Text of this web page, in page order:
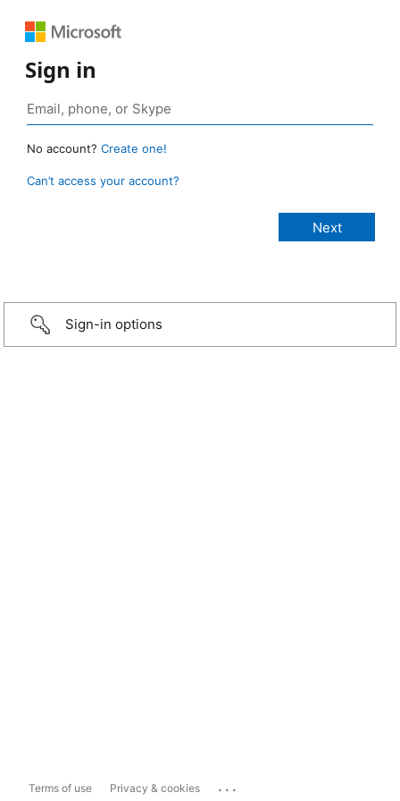
Sign in
No account? Create one!
Can’t access your account?
Sign-in options
Terms of use Privacy & cookies ...